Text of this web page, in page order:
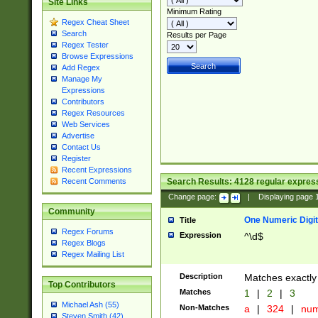
Site Links
Regex Cheat Sheet
Search
Regex Tester
Browse Expressions
Add Regex
Manage My
Expressions
Contributors
Regex Resources
Web Services
Advertise
Contact Us
Register
Recent Expressions
Recent Comments
Community
Regex Forums
Regex Blogs
Regex Mailing List
Top Contributors
Michael Ash (55)
Steven Smith (42)
Minimum Rating
Results per Page
Search Results:4128regular
Change page: Displaying page
Title One Numeric Digit
Expression ^\d$
Description Matches
Matches 1 | 2 | 3
Non-Matches a | 324 |